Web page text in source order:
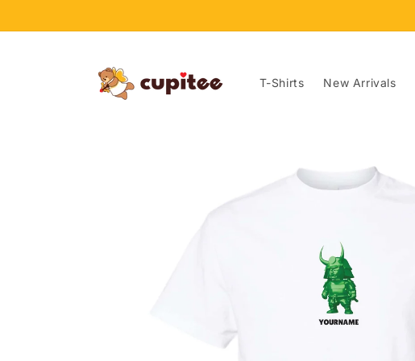
T-Shirts New Arrivals